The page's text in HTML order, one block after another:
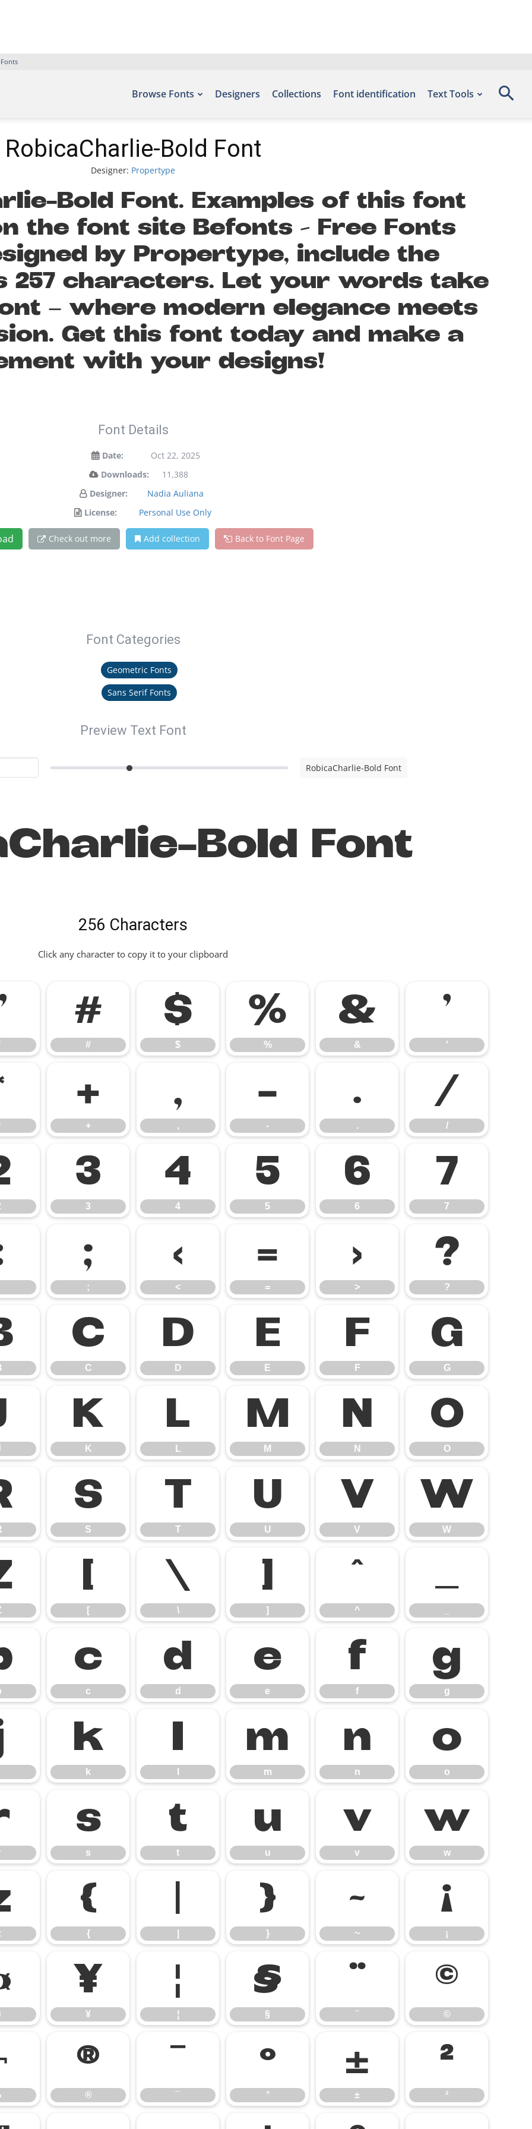
Browse Fonts Designers Collections Font identification Text Tools
RobicaCharlie-Bold Font
Designer: Propertype
Bold Font. Examples of this font
the font site Befonts – Free Fonts
by Propertype, include the
257 characters. Let your words take
— where modern elegance meets
Get this font today and make a
with your designs!
Font Details
Date:
Oct 22, 2025
Downloads:
11,388
Designer:
Nadia Auliana
License:
Personal Use Only
Check out more Add collection Back to Font Page
Font Categories
Geometric Fonts
Sans Serif Fonts
Preview Text Font
RobicaCharlie-Bold Font
Bold Font
256 Characters
Click any character to copy it to your clipboard
#
#
$
$
%
%
&
&
'
'
+
+
,
,
-
-
.
.
/
/
3
3
4
4
5
5
6
6
7
7
;
;
<
<
=
=
>
>
?
?
C
C
D
D
E
E
F
F
G
G
K
K
L
L
M
M
N
N
O
O
S
S
T
T
U
U
V
V
W
W
[
[
\
\
]
]
^
^
_
c
c
d
d
e
e
f
f
g
g
k
k
l m
m
n
n
o
o
s
s
t
t
u
u
v
v
w
w
{
{
}
}
~
~
¡
¡
¥
¥
¦
¦
§
§
¨
¨
©
©
®
®
¯
¯
°
°
±
±
²
²